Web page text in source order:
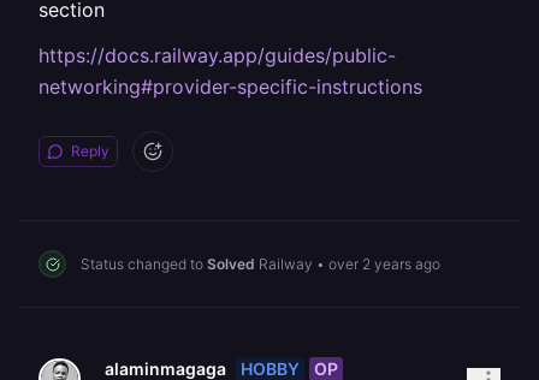
section
https://docs.railway.app/guides/public-
networking#provider-specific-instructions
Reply
Status changed to Solved Railway • over 2 years ago
alaminmagaga HOBBY OP